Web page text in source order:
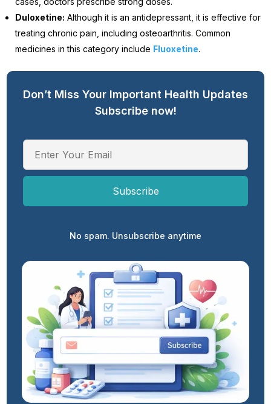
Duloxetine: Although it is an antidepressant, it is effective for
treating chronic pain, including osteoarthritis. Common
medicines in this category include Fluoxetine.
Don’t Miss Your Important Health Updates
Subscribe now!
No spam. Unsubscribe anytime